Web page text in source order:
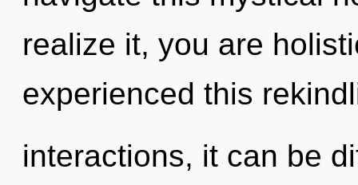
realize it, you are
experienced this
interactions, it can be